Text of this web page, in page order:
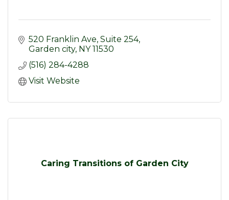
520 Franklin Ave Suite 254
Garden city NY 11530
(516) 284-4288
Visit Website
Caring Transitions of Garden City